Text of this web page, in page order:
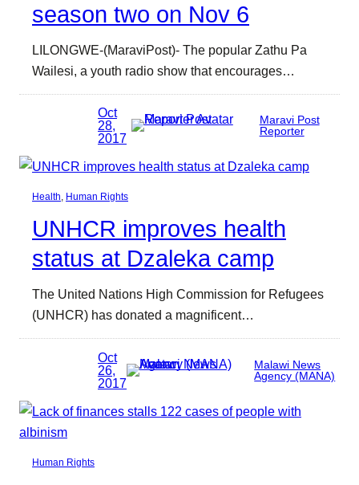
season two on Nov 6
LILONGWE-(MaraviPost)- The popular Zathu Pa
Wailesi, a youth radio show that encourages…
Oct
28,
2017
Maravi Post
Reporter
Health, Human Rights
UNHCR improves health
status at Dzaleka camp
The United Nations High Commission for Refugees
(UNHCR) has donated a magnificent…
Oct
26,
2017
Malawi News
Agency (MANA)
Human Rights